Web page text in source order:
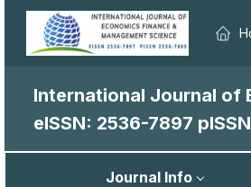
International Journal of
eISSN: 2536-7897
Journal Info